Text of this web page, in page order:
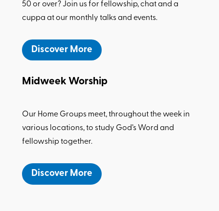
50 or over? Join us for fellowship, chat and a
cuppa at our monthly talks and events.
Discover More
Midweek Worship
Our Home Groups meet, throughout the week in
various locations, to study God’s Word and
fellowship together.
Discover More